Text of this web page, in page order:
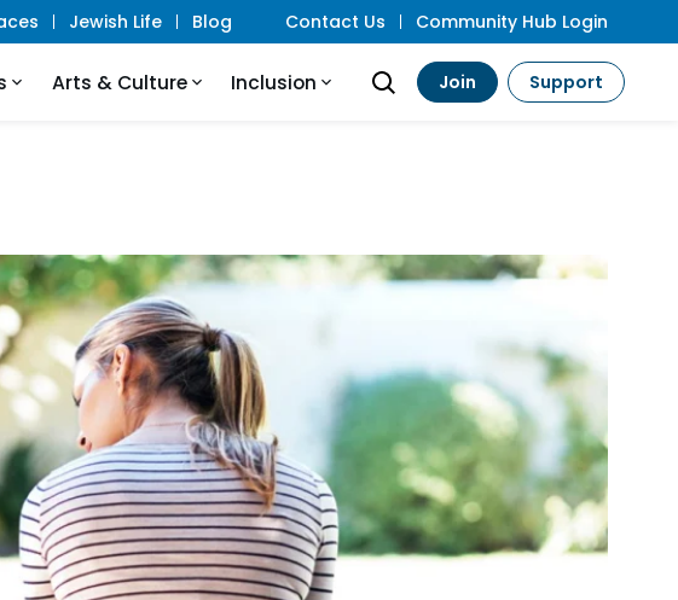
Jewish Life Blog Contact Us Community Hub Login
Arts & Culture Inclusion Join Support